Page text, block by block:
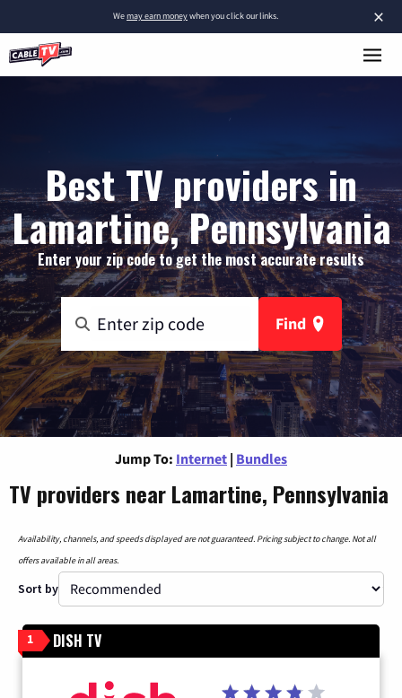
×
Wemay earn moneywhen you click our links.
Best TV providers in
Lamartine, Pennsylvania
Enter your zip code to get the most accurate results
Find
Jump To: Internet | Bundles
TV providers near Lamartine, Pennsylvania
Availability, channels, and speeds displayed are not guaranteed. Pricing subject to change. Not all
offers available in all areas.
Sort by
1 DISH TV